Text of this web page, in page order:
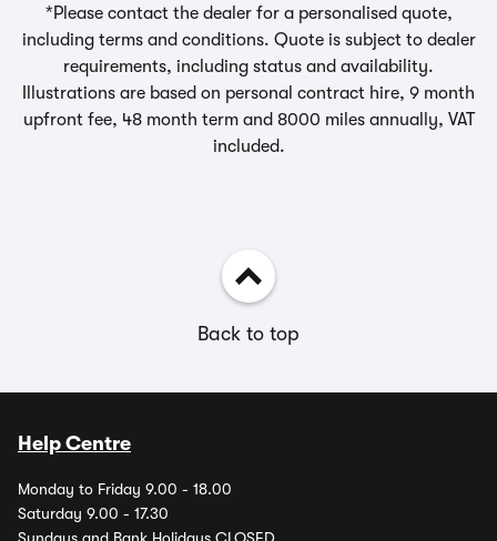
*Please contact the dealer for a personalised quote,
including terms and conditions. Quote is subject to dealer
requirements, including status and availability.
Illustrations are based on personal contract hire, 9 month
upfront fee, 48 month term and 8000 miles annually, VAT
included.
Back to top
Help Centre
Monday to Friday 9.00 - 18.00
Saturday 9.00 - 17.30